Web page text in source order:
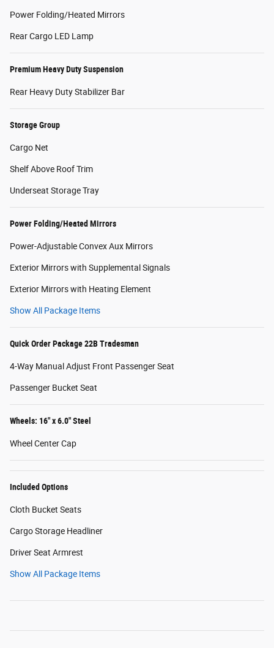
Power Folding/Heated Mirrors
Rear Cargo LED Lamp
Premium Heavy Duty Suspension
Rear Heavy Duty Stabilizer Bar
Storage Group
Cargo Net
Shelf Above Roof Trim
Underseat Storage Tray
Power Folding/Heated Mirrors
Power-Adjustable Convex Aux Mirrors
Exterior Mirrors with Supplemental Signals
Exterior Mirrors with Heating Element
Show All Package Items
Quick Order Package 22B Tradesman
4-Way Manual Adjust Front Passenger Seat
Passenger Bucket Seat
Wheels: 16" x 6.0" Steel
Wheel Center Cap
Included Options
Cloth Bucket Seats
Cargo Storage Headliner
Driver Seat Armrest
Show All Package Items